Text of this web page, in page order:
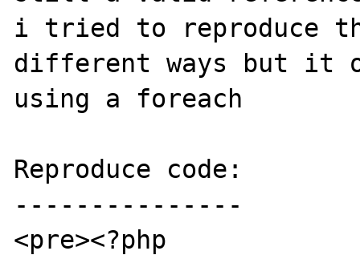
i tried to reproduce
different ways but it
using a foreach
Reproduce code:
---------------
<pre><?php